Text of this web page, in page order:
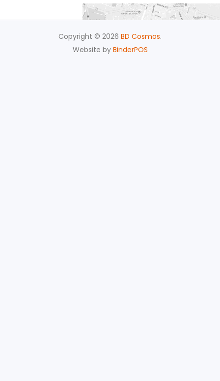
Copyright © 2026 BD Cosmos.
Website by BinderPOS